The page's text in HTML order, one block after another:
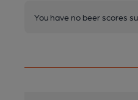
You have no beer scores